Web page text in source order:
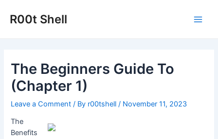
R00t Shell
The Beginners Guide To
(Chapter 1)
Leave a Comment / By r00tshell/ November 11, 2023
The
Benefits